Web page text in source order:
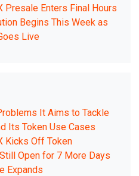
Presale Enters Final Hours
Begins This Week as
Live
It Aims to Tackle
Its Token Use Cases
Kicks Off Token
Open for 7 More Days
Expands